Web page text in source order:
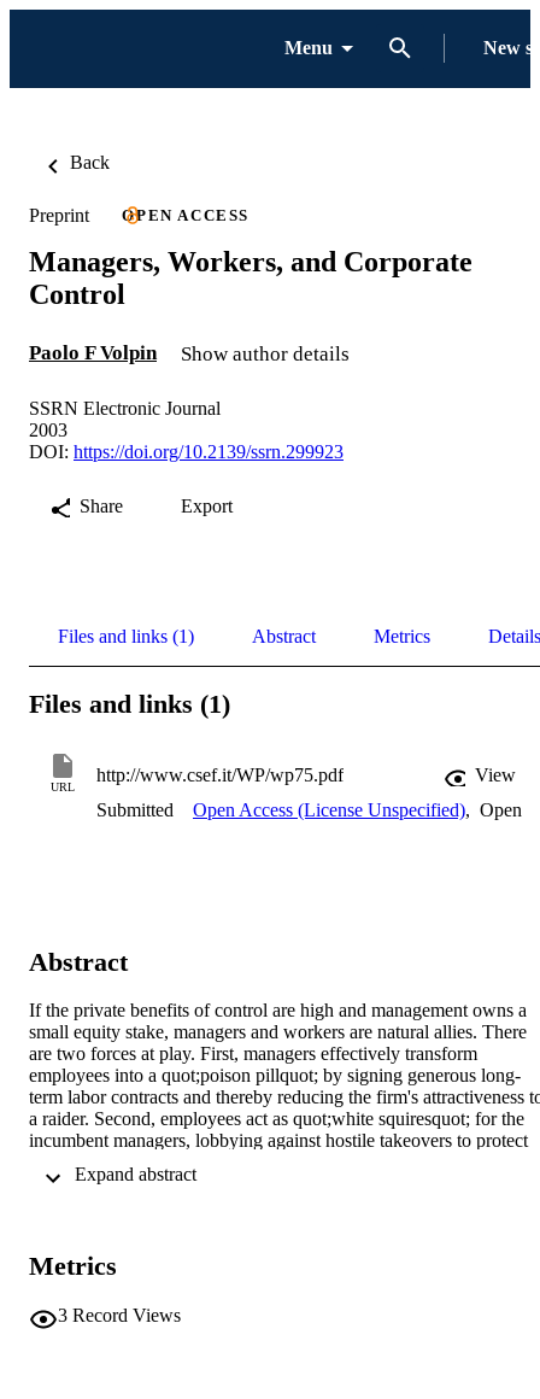
Menu New
Back
Preprint OPEN ACCESS
Managers, Workers, and Corporate
Control
Paolo F Volpin Show author details
SSRN Electronic Journal
2003
DOI: https://doi.org/10.2139/ssrn.299923
Share Export
Files and links (1) Abstract Metrics Details
Files and links (1)
URL
http://www.csef.it/WP/wp75.pdf
View
Submitted
Open Access (License Unspecified), Open
Abstract
If the private benefits of control are high and management owns a
small equity stake, managers and workers are natural allies. There
are two forces at play. First, managers effectively transform
employees into a quot;poison pillquot; by signing generous long-
term labor contracts and thereby reducing the firm's attractiveness
a raider. Second, employees act as quot;white squiresquot; for the
incumbent managers, lobbying against hostile takeovers to protect
is consistent with available empirical findings, and yields new
Metrics
3 Record Views